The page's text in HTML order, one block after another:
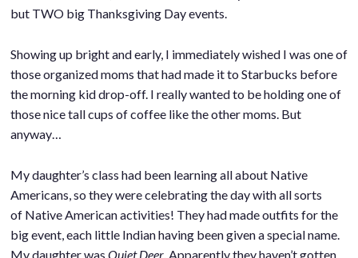
but TWO big Thanksgiving Day events.
Showing up bright and early, I immediately wished I was one of
those organized moms that had made it to Starbucks before
the morning kid drop-off. I really wanted to be holding one of
those nice tall cups of coffee like the other moms. But
anyway…
My daughter’s class had been learning all about Native
Americans, so they were celebrating the day with all sorts
of Native American activities! They had made outfits for the
big event, each little Indian having been given a special name.
My daughter was Quiet Deer. Apparently they haven’t gotten